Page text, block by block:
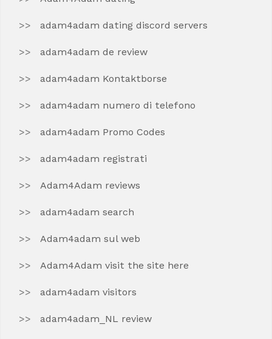
adam4adam dating discord servers
adam4adam de review
adam4adam Kontaktborse
adam4adam numero di telefono
adam4adam Promo Codes
adam4adam registrati
Adam4Adam reviews
adam4adam search
Adam4adam sul web
Adam4Adam visit the site here
adam4adam visitors
adam4adam_NL review